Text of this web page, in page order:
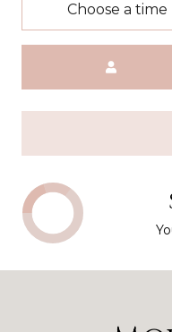
Choose a time